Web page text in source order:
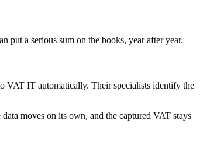
put a serious sum on the books, year after year.
VAT IT automatically. Their specialists identify the
moves on its own, and the captured VAT stays